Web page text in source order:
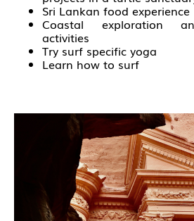
Sri Lankan food experience
Coastal exploration
activities
Try surf specific yoga
Learn how to surf